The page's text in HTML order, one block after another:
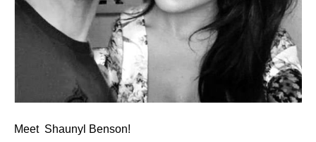
Meet Shaunyl Benson!